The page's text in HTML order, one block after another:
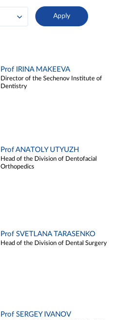
Prof IRINA MAKEEVA
Director of the Sechenov Institute of
Dentistry
Prof ANATOLY UTYUZH
Head of the Division of Dentofacial
Orthopedics
Prof SVETLANA TARASENKO
Head of the Division of Dental Surgery
Prof SERGEY IVANOV